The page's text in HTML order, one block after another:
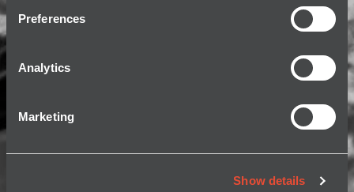
Preferences
Analytics
Marketing
Show details